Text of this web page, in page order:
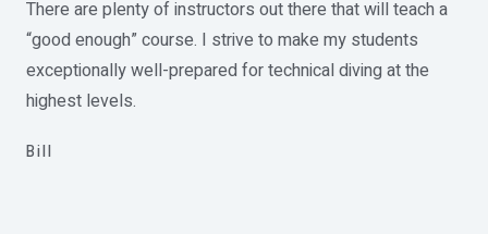
There are plenty of instructors out there that will teach a
“good enough” course. I strive to make my students
exceptionally well-prepared for technical diving at the
highest levels.
Bill​